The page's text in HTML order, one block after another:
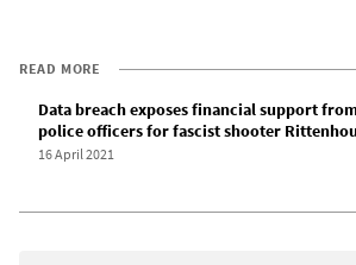
READ MORE
Data breach exposes financial support
police officers for fascist shooter
16 April 2021